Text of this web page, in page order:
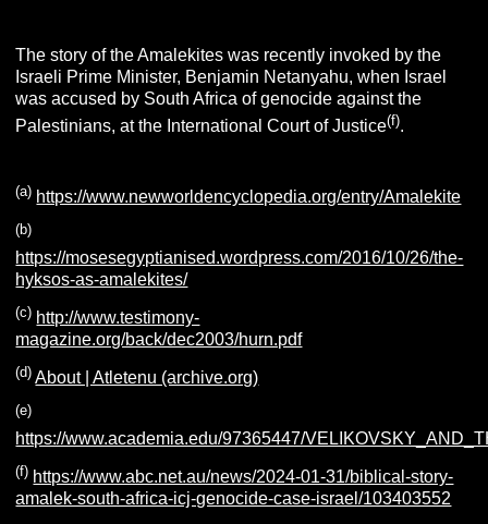
The story of the Amalekites was recently invoked by the
Israeli Prime Minister, Benjamin Netanyahu, when Israel
was accused by South Africa of genocide against the
Palestinians, at the International Court of Justice(f).
(a) https://www.newworldencyclopedia.org/entry/Amalekite
(b)
https://mosesegyptianised.wordpress.com/2016/10/26/the-
hyksos-as-amalekites/
(c) http://www.testimony-
magazine.org/back/dec2003/hurn.pdf
(d) About | Atletenu (archive.org)
(e)
https://www.academia.edu/97365447/
(f) https://www.abc.net.au/news/2024-01-31/biblical-story-
amalek-south-africa-icj-genocide-case-israel/103403552